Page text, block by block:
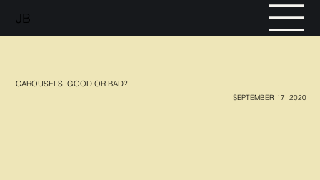
JB
SEPTEMBER 17, 2020
CAROUSELS: GOOD OR BAD?